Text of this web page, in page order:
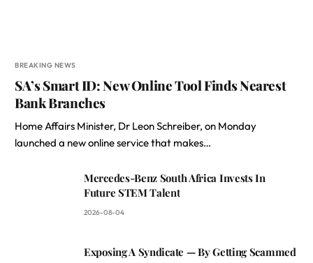
BREAKING NEWS
SA’s Smart ID: New Online Tool Finds Nearest
Bank Branches
Home Affairs Minister, Dr Leon Schreiber, on Monday
launched a new online service that makes…
Mercedes-Benz South Africa Invests In
Future STEM Talent
2026-08-04
Exposing A Syndicate — By Getting Scammed